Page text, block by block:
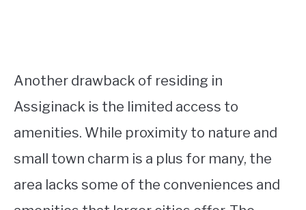
Another drawback of residing in
Assiginack is the limited access to
amenities. While proximity to nature and
small town charm is a plus for many, the
area lacks some of the conveniences and